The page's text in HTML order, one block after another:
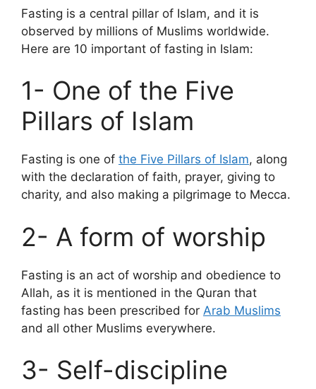
Fasting is a central pillar of Islam, and it is
observed by millions of Muslims worldwide.
Here are 10 important of fasting in Islam:
1- One of the Five
Pillars of Islam
Fasting is one of the Five Pillars of Islam, along
with the declaration of faith, prayer, giving to
charity, and also making a pilgrimage to Mecca.
2- A form of worship
Fasting is an act of worship and obedience to
Allah, as it is mentioned in the Quran that
fasting has been prescribed for Arab Muslims
and all other Muslims everywhere.
3- Self-discipline